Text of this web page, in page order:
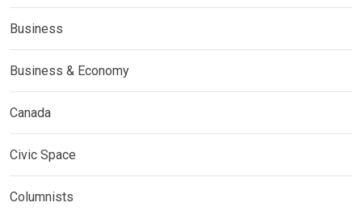
Business
Business & Economy
Canada
Civic Space
Columnists